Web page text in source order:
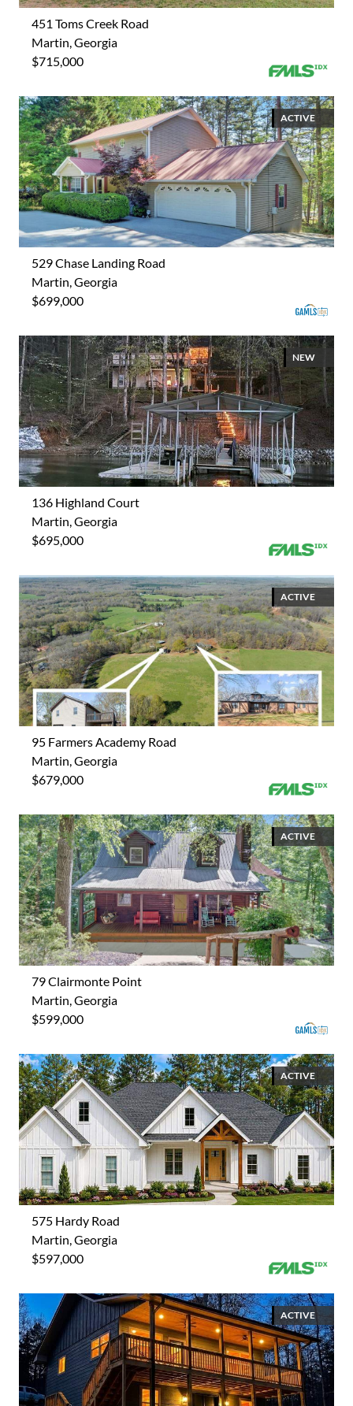
451 Toms Creek Road
Martin, Georgia
$715,000
ACTIVE
529 Chase Landing Road
Martin, Georgia
$699,000
NEW
136 Highland Court
Martin, Georgia
$695,000
ACTIVE
95 Farmers Academy Road
Martin, Georgia
$679,000
ACTIVE
79 Clairmonte Point
Martin, Georgia
$599,000
ACTIVE
575 Hardy Road
Martin, Georgia
$597,000
ACTIVE